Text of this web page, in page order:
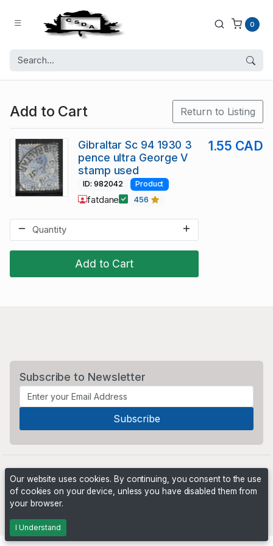
0
Add to Cart Return to Listing
Add to Cart
Gibraltar Sc 94 1930 3
pence ultra George V
stamp used
1.55 CAD
ID: 982042 Product
fatdane 456
Subscribe to Newsletter
Our website uses cookies. By continuing, you consent to the use
of cookies on your device, unless you have disabled them from
your browser.
I Understand